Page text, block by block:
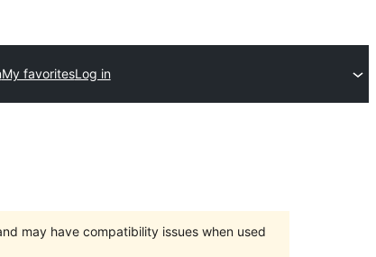
My favoritesLog in
may have compatibility issues when used